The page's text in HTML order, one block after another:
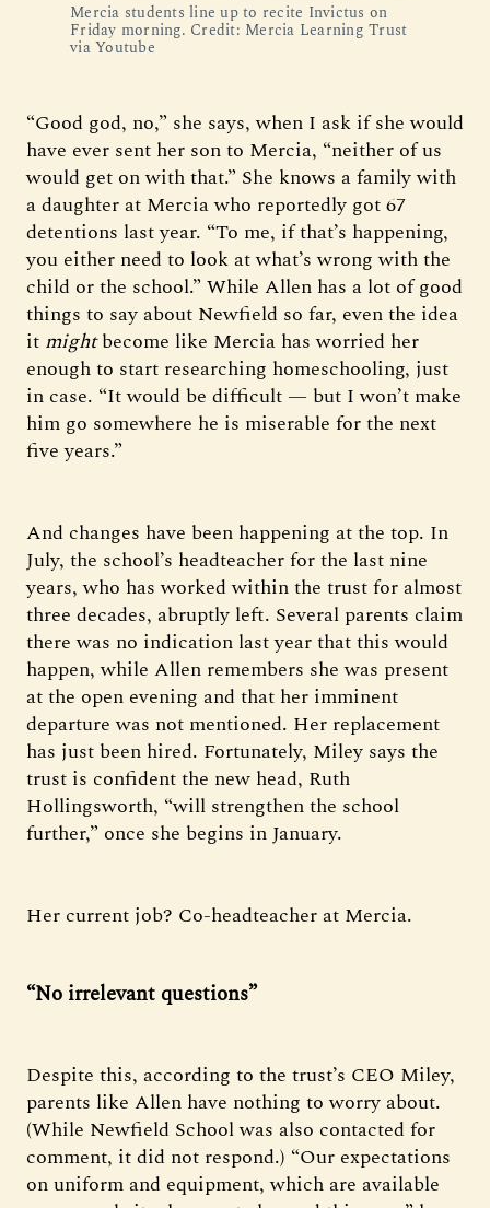
Mercia students line up to recite Invictus on
Friday morning. Credit: Mercia Learning Trust
via Youtube
“Good god, no,” she says, when I ask if she would
have ever sent her son to Mercia, “neither of us
would get on with that.” She knows a family with
a daughter at Mercia who reportedly got 67
detentions last year. “To me, if that’s happening,
you either need to look at what’s wrong with the
child or the school.” While Allen has a lot of good
things to say about Newfield so far, even the idea
it mightbecome like Mercia has worried her
enough to start researching homeschooling, just
in case. “It would be difficult — but I won’t make
him go somewhere he is miserable for the next
five years.”
And changes have been happening at the top. In
July, the school’s headteacher for the last nine
years, who has worked within the trust for almost
three decades, abruptly left. Several parents claim
there was no indication last year that this would
happen, while Allen remembers she was present
at the open evening and that her imminent
departure was not mentioned. Her replacement
has just been hired. Fortunately, Miley says the
trust is confident the new head, Ruth
Hollingsworth, “will strengthen the school
further,” once she begins in January.
Her current job? Co-headteacher at Mercia.
“No irrelevant questions”
Despite this, according to the trust’s CEO Miley,
parents like Allen have nothing to worry about.
(While Newfield School was also contacted for
comment, it did not respond.) “Our expectations
on uniform and equipment, which are available